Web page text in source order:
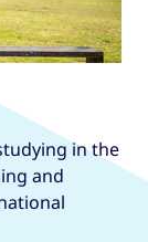
in the
and